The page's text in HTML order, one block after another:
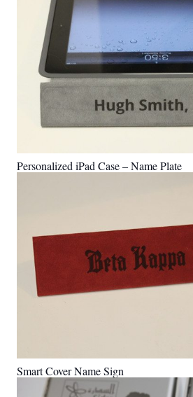
Personalized iPad Case – Name Plate
Smart Cover Name Sign